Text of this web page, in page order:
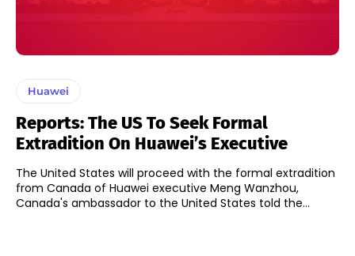
Huawei
Reports: The US To Seek Formal
Extradition On Huawei’s Executive
The United States will proceed with the formal extradition
from Canada of Huawei executive Meng Wanzhou,
Canada's ambassador to the United States told the...